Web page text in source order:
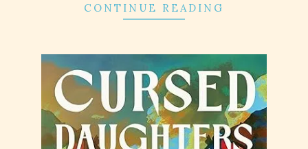
CONTINUE READING